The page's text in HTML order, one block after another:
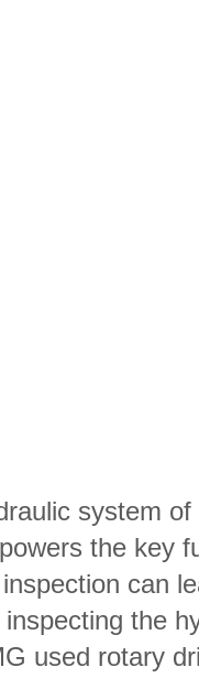
system
the key
can
the
used rotary